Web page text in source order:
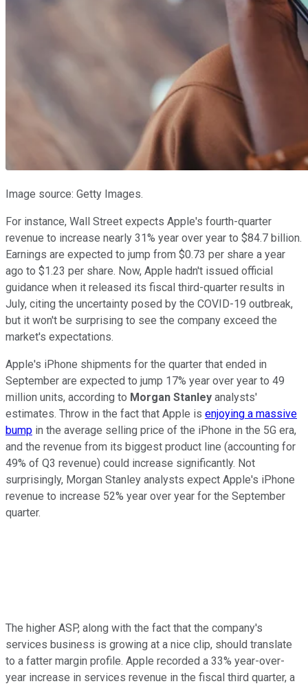
Image source: Getty Images.
For instance, Wall Street expects Apple's fourth-quarter
revenue to increase nearly 31% year over year to $84.7 billion.
Earnings are expected to jump from $0.73 per share a year
ago to $1.23 per share. Now, Apple hadn't issued official
guidance when it released its fiscal third-quarter results in
July, citing the uncertainty posed by the COVID-19 outbreak,
but it won't be surprising to see the company exceed the
market's expectations.
Apple's iPhone shipments for the quarter that ended in
September are expected to jump 17% year over year to 49
million units, according to Morgan Stanley analysts'
estimates. Throw in the fact that Apple is enjoying a massive
bump in the average selling price of the iPhone in the 5G era,
and the revenue from its biggest product line (accounting for
49% of Q3 revenue) could increase significantly. Not
surprisingly, Morgan Stanley analysts expect Apple's iPhone
revenue to increase 52% year over year for the September
quarter.
The higher ASP, along with the fact that the company's
services business is growing at a nice clip, should translate
to a fatter margin profile. Apple recorded a 33% year-over-
year increase in services revenue in the fiscal third quarter, a